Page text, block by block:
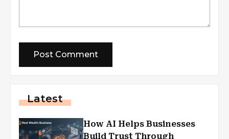
Latest
How AI Helps Businesses
Build Trust Through